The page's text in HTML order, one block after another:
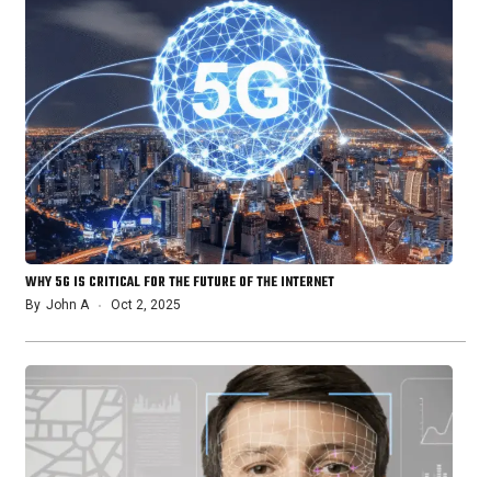
WHY 5G IS CRITICAL FOR THE FUTURE OF THE INTERNET
By John A Oct 2, 2025